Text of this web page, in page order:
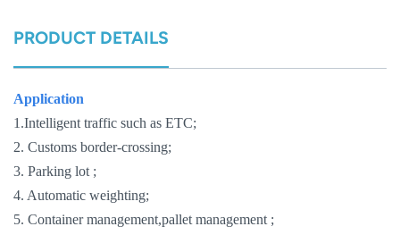
PRODUCT DETAILS
Application
1.Intelligent traffic such as ETC;
2. Customs border-crossing;
3. Parking lot ;
4. Automatic weighting;
5. Container management,pallet management ;